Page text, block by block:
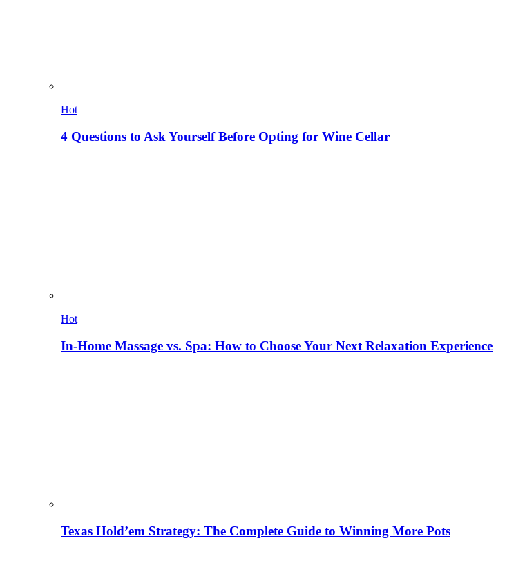
Hot
4 Questions to Ask Yourself Before Opting for Wine Cellar
Hot
In-Home Massage vs. Spa: How to Choose Your Next Relaxation Experience
Texas Hold’em Strategy: The Complete Guide to Winning More Pots